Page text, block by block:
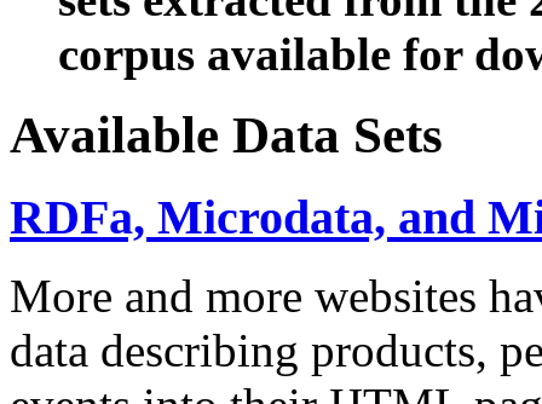
corpus available for
Available Data Sets
RDFa, Microdata, and
More and more websites
data describing products,